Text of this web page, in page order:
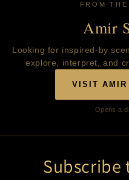
FROM
Amir
Looking for inspired-by
explore, interpret, and
VISIT
Opens a
Subscribe